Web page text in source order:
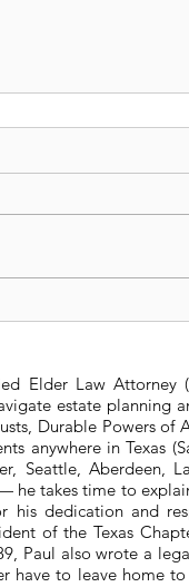
Elder Law
estate planning
Durable Powers
anywhere in Texas
Seattle, Aberdeen,
he takes time to
his dedication and
of the Texas
Paul also wrote a
have to leave home